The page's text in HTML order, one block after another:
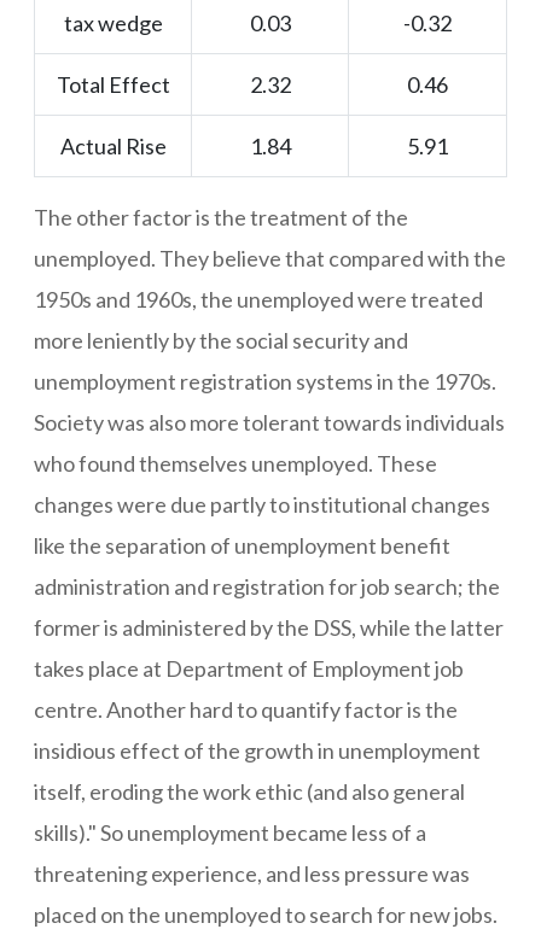
tax wedge 0.03 -0.32
Total Effect 2.32 0.46
Actual Rise 1.84 5.91
The other factor is the treatment of the
unemployed. They believe that compared with the
1950s and 1960s, the unemployed were treated
more leniently by the social security and
unemployment registration systems in the 1970s.
Society was also more tolerant towards individuals
who found themselves unemployed. These
changes were due partly to institutional changes
like the separation of unemployment benefit
administration and registration for job search; the
former is administered by the DSS, while the latter
takes place at Department of Employment job
centre. Another hard to quantify factor is the
insidious effect of the growth in unemployment
itself, eroding the work ethic (and also general
skills)." So unemployment became less of a
threatening experience, and less pressure was
placed on the unemployed to search for new jobs.